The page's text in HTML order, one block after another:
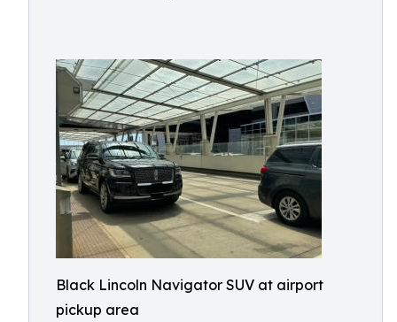
Black Lincoln Navigator SUV at airport
pickup area